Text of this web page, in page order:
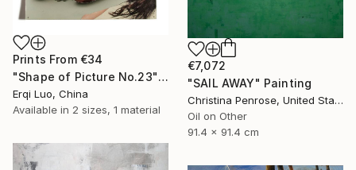
Prints From €34
"Shape of Picture No.23" Collage
Erqi Luo, China
Available in 2 sizes, 1 material
€7,072
"SAIL AWAY" Painting
Christina Penrose, United States
Oil on Other
91.4 x 91.4 cm